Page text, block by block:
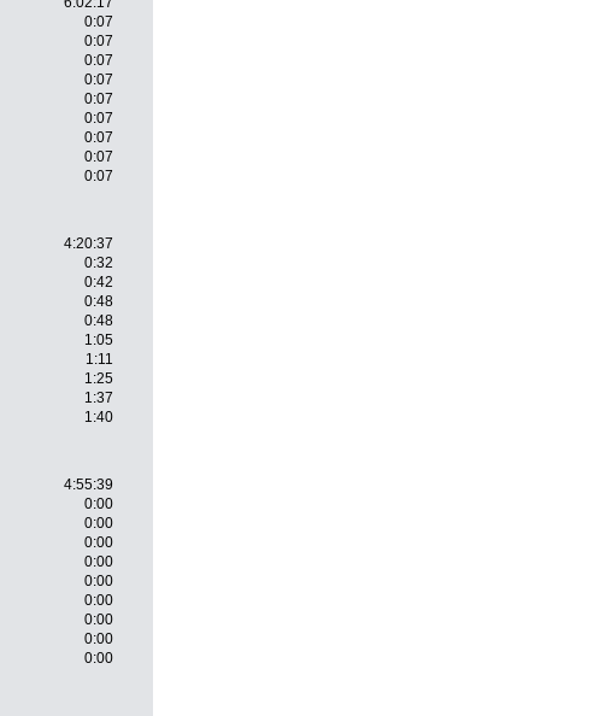
0:07
0:07
0:07
0:07
0:07
0:07
0:07
0:07
0:07
4:20:37
0:32
0:42
0:48
0:48
1:05
1:11
1:25
1:37
1:40
4:55:39
0:00
0:00
0:00
0:00
0:00
0:00
0:00
0:00
0:00